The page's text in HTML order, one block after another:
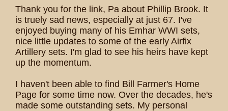
Thank you for the link, Pa about Phillip Brook. It
is truely sad news, especially at just 67. I've
enjoyed buying many of his Emhar WWI sets,
nice little updates to some of the early Airfix
Artillery sets. I'm glad to see his heirs have kept
up the momentum.
I haven't been able to find Bill Farmer's Home
Page for some time now. Over the decades, he's
made some outstanding sets. My personal